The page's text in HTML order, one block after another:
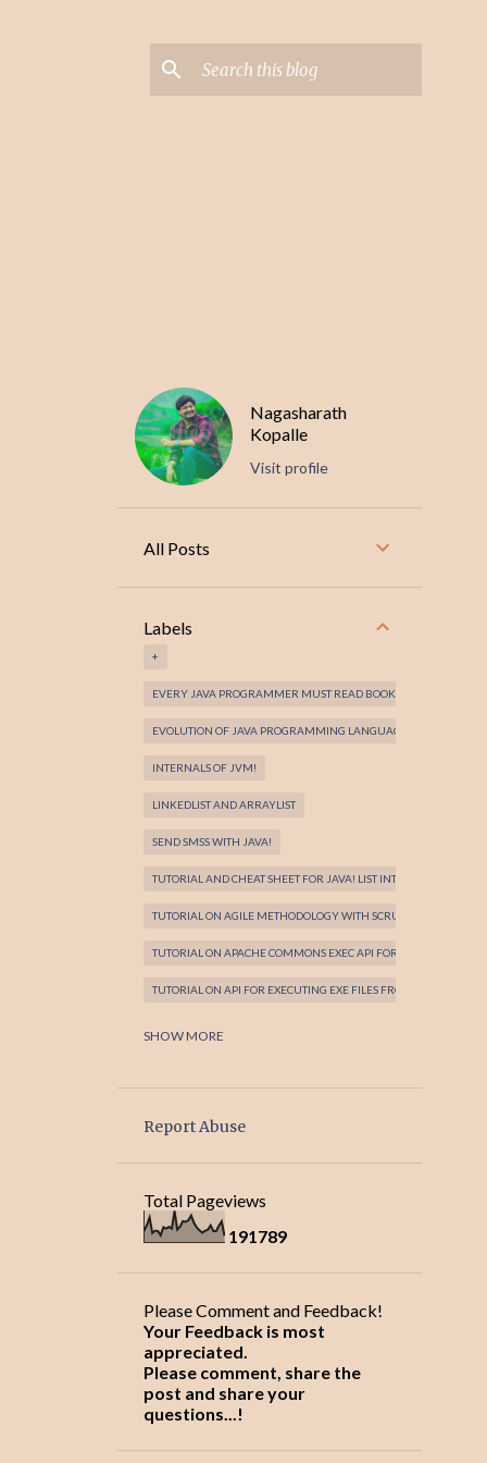
Nagasharath
Kopalle
Visit profile
All Posts
Labels
+
EVERY JAVA PROGRAMMER MUST READ BOOKS!
EVOLUTION OF JAVA PROGRAMMING LANGUAGE!
INTERNALS OF JVM!
LINKEDLIST AND ARRAYLIST
SEND SMSS WITH JAVA!
TUTORIAL AND CHEAT SHEET FOR JAVA! LIST INTERFACE
TUTORIAL ON AGILE METHODOLOGY WITH SCRUM FRAMEWORK
TUTORIAL ON APACHE COMMONS EXEC API FOR EXECUTING
TUTORIAL ON API FOR EXECUTING EXE FILES FROM JAVA
TUTORIAL ON DESIGNGRIDLAYOUT: SIMPLE
TUTORIAL ON EXCEPTION HANDLING AND JAVA KEYWORDS!
TUTORIAL ON JAVA AND OOPS CONCEPTS!
TUTORIAL ON JAVA API SUPPORT FOR EXCEPTION HANDLING!
SHOW MORE
Report Abuse
Total Pageviews
191789
Please Comment and Feedback!
Your Feedback is most
appreciated.
Please comment, share the
post and share your
questions...!